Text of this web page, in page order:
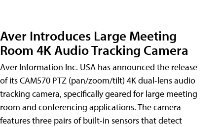
Aver Introduces Large Meeting
Room 4K Audio Tracking Camera
Aver Information Inc. USA has announced the release
of its CAM570 PTZ (pan/zoom/tilt) 4K dual-lens audio
tracking camera, specifically geared for large meeting
room and conferencing applications. The camera
features three pairs of built-in sensors that detect